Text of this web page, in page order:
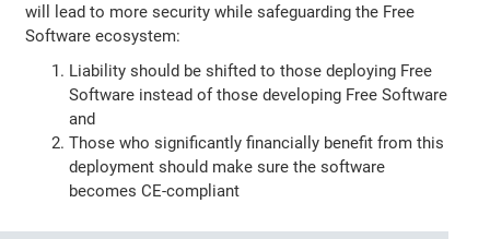
will lead to more security while safeguarding the Free
Software ecosystem:
Liability should be shifted to those deploying Free
Software instead of those developing Free Software
and
Those who significantly financially benefit from this
deployment should make sure the software
becomes CE-compliant